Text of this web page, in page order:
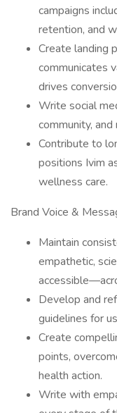
campaigns
retention, and
Create landing
communicates
drives
Write social
community,
Contribute to
positions Ivim
wellness care.
Brand Voice &
Maintain
empathetic,
Develop and
guidelines for
Create
points,
health action.
Write with